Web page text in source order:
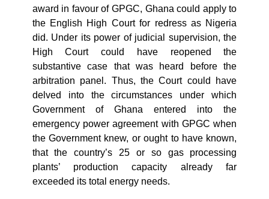
award in favour of GPGC, Ghana could apply to
the English High Court for redress as Nigeria
did. Under its power of judicial supervision, the
High Court could have reopened the
substantive case that was heard before the
arbitration panel. Thus, the Court could have
delved into the circumstances under which
Government of Ghana entered into the
emergency power agreement with GPGC when
the Government knew, or ought to have known,
that the country’s 25 or so gas processing
plants’ production capacity already far
exceeded its total energy needs.